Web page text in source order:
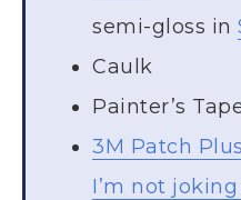
semi-gloss in
Caulk
Painter’s
3M Patch
I’m not